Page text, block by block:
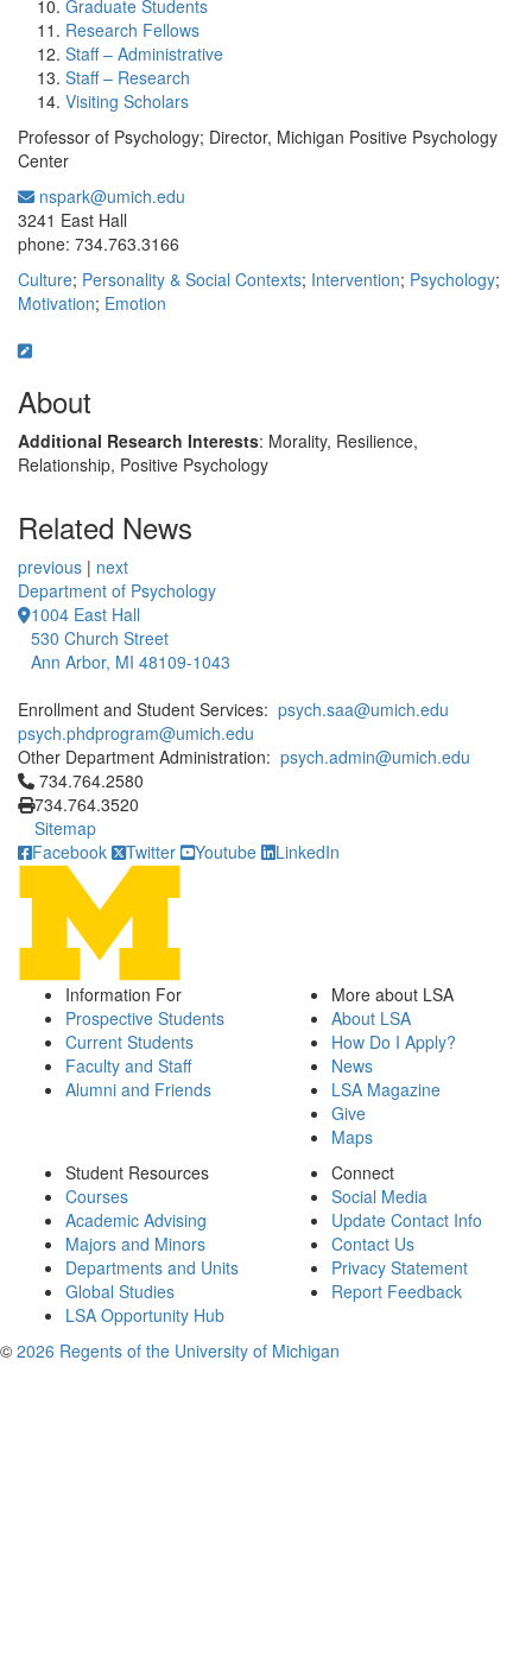
Graduate Students
Research Fellows
Staff – Administrative
Staff – Research
Visiting Scholars
Professor of Psychology; Director, Michigan Positive Psychology
Center
nspark@umich.edu
3241 East Hall
phone: 734.763.3166
Culture; Personality & Social Contexts; Intervention; Psychology;
Motivation; Emotion
About
Additional Research Interests: Morality, Resilience,
Relationship, Positive Psychology
Related News
previous | next
Department of Psychology
1004 East Hall
530 Church Street
Ann Arbor, MI 48109-1043
Enrollment and Student Services: psych.saa@umich.edu
psych.phdprogram@umich.edu
Other Department Administration: psych.admin@umich.edu
Click to call 734.764.2580
734.764.2580
734.764.3520
Sitemap
Facebook
Twitter Youtube LinkedIn
Information For
Prospective Students
Current Students
Faculty and Staff
Alumni and Friends
More about LSA
About LSA
How Do I Apply?
News
LSA Magazine
Give
Maps
Student Resources
Courses
Academic Advising
Majors and Minors
Departments and Units
Global Studies
LSA Opportunity Hub
Connect
Social Media
Update Contact Info
Contact Us
Privacy Statement
Report Feedback
© 2026 Regents of the University of Michigan